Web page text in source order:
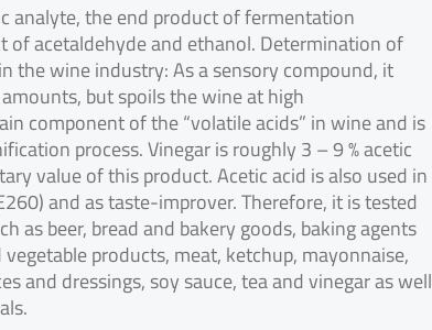
analyte, the end product of fermentation
of acetaldehyde and ethanol. Determination of
the wine industry: As a sensory compound, it
but spoils the wine at high
component of the “volatile acids” in wine and is
process. Vinegar is roughly 3 – 9 % acetic
value of this product. Acetic acid is also used in
and as taste-improver. Therefore, it is tested
as beer, bread and bakery goods, baking agents
products, meat, ketchup, mayonnaise,
and dressings, soy sauce, tea and vinegar as well